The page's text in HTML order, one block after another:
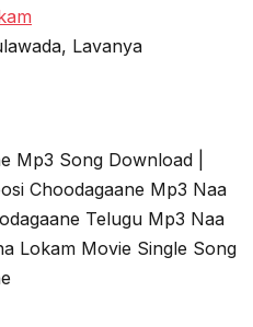
Lavanya
Mp3 Song Download |
Choodagaane Mp3 Naa
Telugu Mp3 Naa
Lokam Movie Single Song